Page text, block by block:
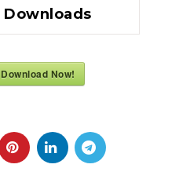
Downloads
Download Now!